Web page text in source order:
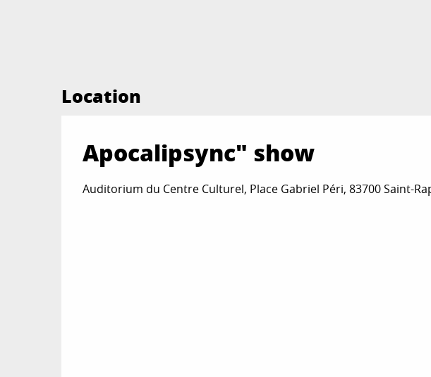
Location
Apocalipsync" show
Auditorium du Centre Culturel, Place Gabriel Péri, 83700 Saint-